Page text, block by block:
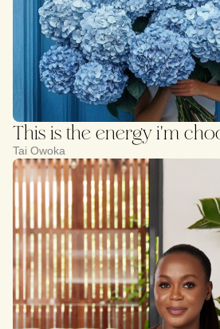
This is the energy i'm
Tai Owoka